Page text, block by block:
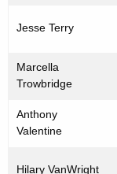
Jesse Terry
Marcella
Trowbridge
Anthony
Valentine
Hilary VanWright